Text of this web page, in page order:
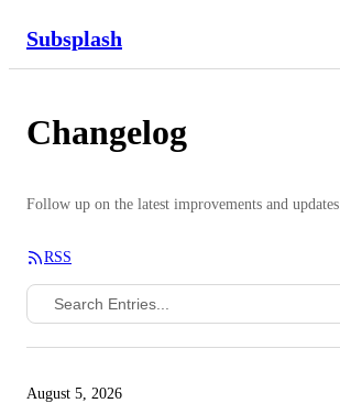
Subsplash
Changelog
Follow up on the latest improvements and updates.
RSS
August 5, 2026